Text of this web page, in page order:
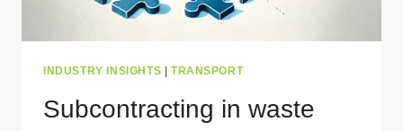
INDUSTRY INSIGHTS | TRANSPORT
Subcontracting in waste